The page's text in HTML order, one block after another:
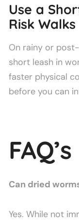
Use a
Risk Walks
On rainy or
short leash in
faster physical
before you can
FAQ’s
Can dried
Yes. While not